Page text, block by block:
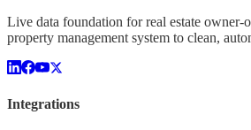
Live data foundation for real estate owner-
property management system to clean,
Integrations